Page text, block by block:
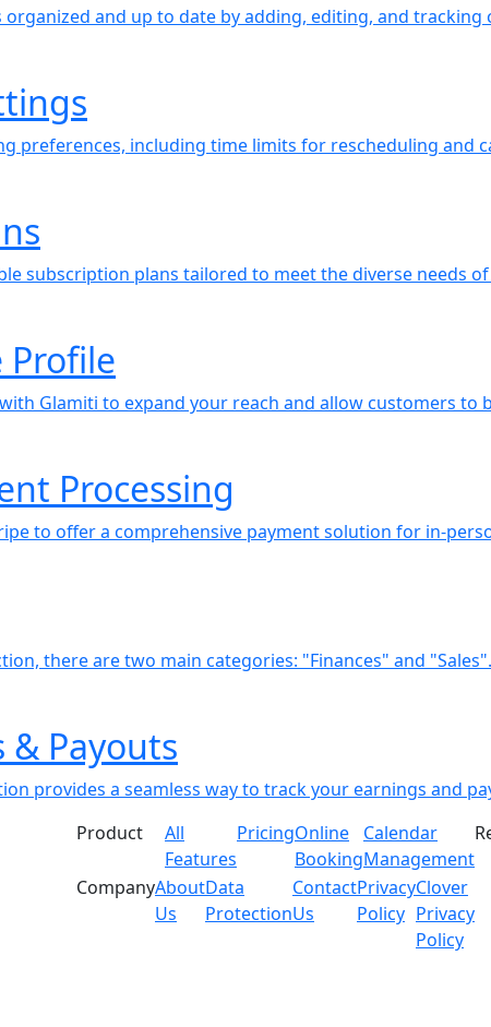
organized and up to date by adding, editing, and tracking
preferences, including time limits for rescheduling and
subscription plans tailored to meet the diverse needs
Profile
Glamiti to expand your reach and allow customers to
Processing
to offer a comprehensive payment solution for in-
there are two main categories: "Finances" and "Sales".
& Payouts
provides a seamless way to track your earnings and
Product
All
Features
PricingOnline
Booking
Calendar
Management
CompanyAbout
Us
Data
Protection
Contact
Us
Privacy
Policy
Clover
Privacy
Policy